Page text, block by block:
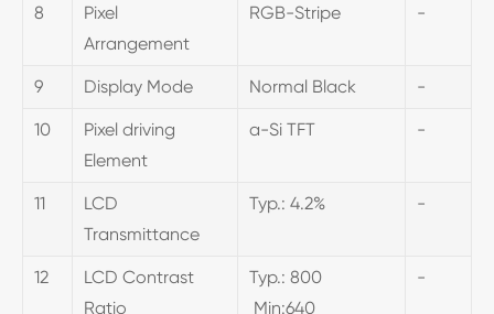
8
Pixel
Arrangement
RGB-Stripe -
9 Display Mode Normal Black -
10
Pixel driving
Element
a-Si TFT -
11
LCD
Transmittance
Typ.: 4.2% -
12
LCD Contrast
Ratio
Typ.: 800
Min:640
-